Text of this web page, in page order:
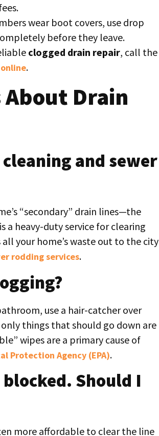
wear boot covers, use drop
before they leave.
clogged drain repair, call the
.
Drain
and sewer
“secondary” drain lines—the
is a heavy-duty service for clearing
your home’s waste out to the city
rodding services.
use a hair-catcher over
things that should go down are
wipes are a primary cause of
Protection Agency (EPA).
Should I
more affordable to clear the line